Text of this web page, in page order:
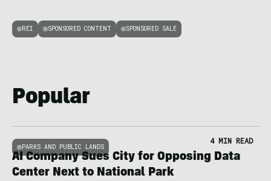
REI SPONSORED CONTENT SPONSORED SALE
Popular
PARKS AND PUBLIC LANDS
4 MIN READ
AI Company Sues City for Opposing Data
Center Next to National Park